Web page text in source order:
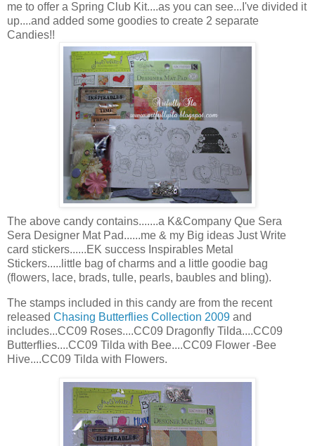
me to offer a Spring Club Kit....as you can see...I've divided it
up....and added some goodies to create 2 separate
Candies!!
The above candy contains.......a K&Company Que Sera
Sera Designer Mat Pad......me & my Big ideas Just Write
card stickers......EK success Inspirables Metal
Stickers.....little bag of charms and a little goodie bag
(flowers, lace, brads, tulle, pearls, baubles and bling).
The stamps included in this candy are from the recent
released Chasing Butterflies Collection 2009 and
includes...CC09 Roses....CC09 Dragonfly Tilda....CC09
Butterflies....CC09 Tilda with Bee....CC09 Flower -Bee
Hive....CC09 Tilda with Flowers.